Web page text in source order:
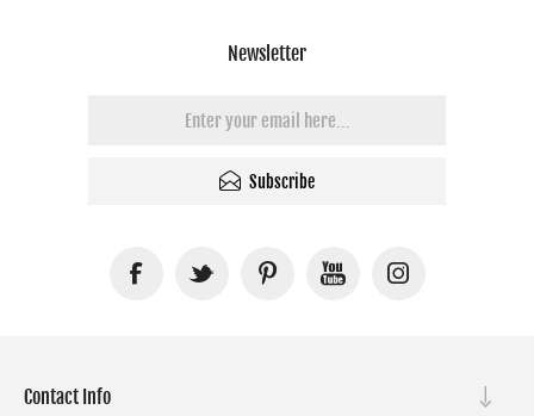
Newsletter
Subscribe
Contact Info